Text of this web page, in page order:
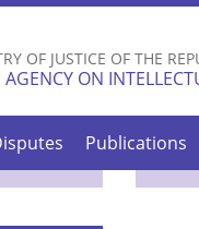
OF JUSTICE OF THE
AGENCY ON
Publications